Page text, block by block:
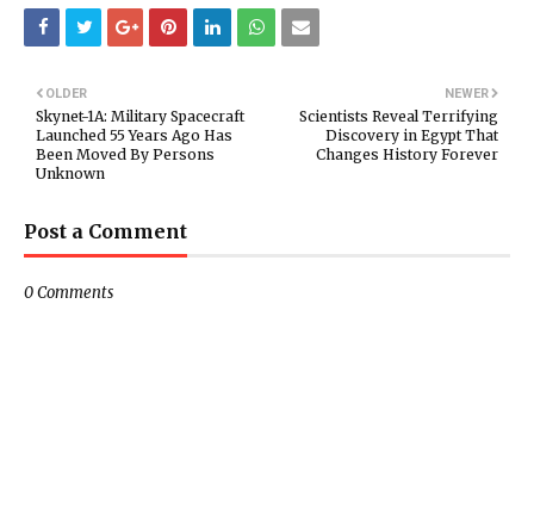
NEWER
Scientists Reveal Terrifying
Discovery in Egypt That
Changes History Forever
OLDER
Skynet-1A: Military Spacecraft
Launched 55 Years Ago Has
Been Moved By Persons
Unknown
Post a Comment
0 Comments